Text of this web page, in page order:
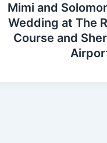
Mimi and
Wedding at The
Course and